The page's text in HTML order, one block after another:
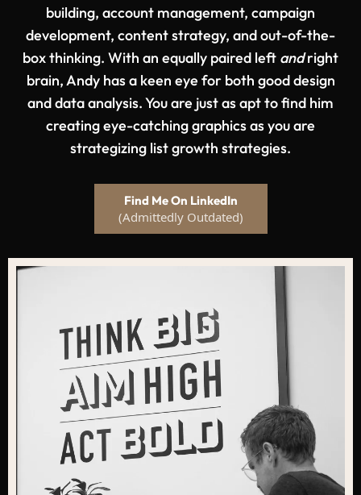
building, account management, campaign
development, content strategy, and out-of-the-
box thinking. With an equally paired left andright
brain, Andy has a keen eye for both good design
and data analysis. You are just as apt to find him
creating eye-catching graphics as you are
strategizing list growth strategies.
Find Me On LinkedIn
(Admittedly Outdated)